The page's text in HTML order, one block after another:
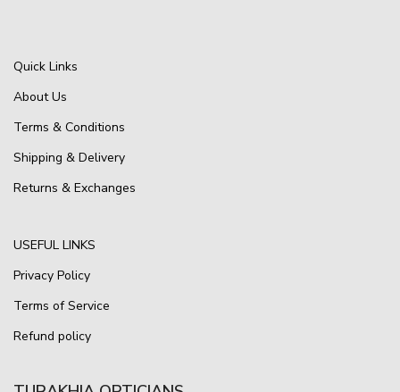
Quick Links
About Us
Terms & Conditions
Shipping & Delivery
Returns & Exchanges
USEFUL LINKS
Privacy Policy
Terms of Service
Refund policy